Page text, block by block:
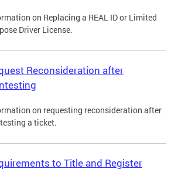
on Replacing a REAL ID or Limited
Driver License.
Reconsideration after
on requesting reconsideration after
a ticket.
to Title and Register